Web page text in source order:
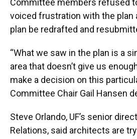
Committee members refused
voiced frustration with the plan
plan be redrafted and
“What we saw in the plan is a
area that doesn’t give us
make a decision on this
Committee Chair Gail Hansen
Steve Orlando, UF’s senior
Relations, said architects are